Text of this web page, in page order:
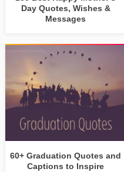
Day Quotes, Wishes &
Messages
60+ Graduation Quotes and
Captions to Inspire